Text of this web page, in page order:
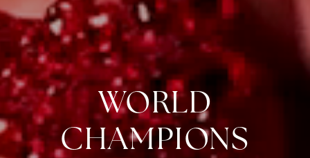
WORLD
CHAMPIONS